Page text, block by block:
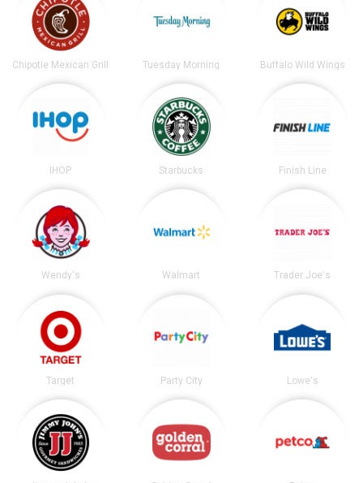
Chipotle Mexican Grill Tuesday Morning Buffalo Wild Wings
IHOP Starbucks Finish Line
Wendy's Walmart Trader Joe's
Target Party City Lowe's